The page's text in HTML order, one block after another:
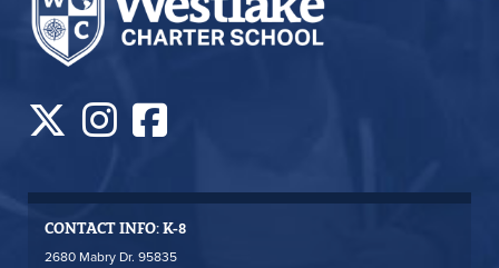
CONTACT INFO: K-8
2680 Mabry Dr. 95835